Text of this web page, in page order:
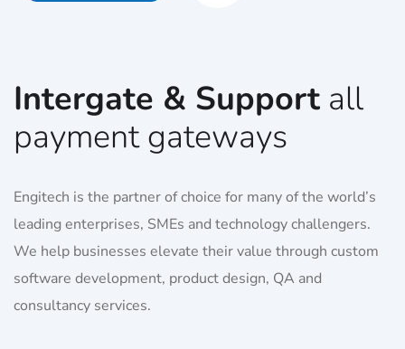
Intergate & Support all
payment gateways
Engitech is the partner of choice for many of the world’s
leading enterprises, SMEs and technology challengers.
We help businesses elevate their value through custom
software development, product design, QA and
consultancy services.